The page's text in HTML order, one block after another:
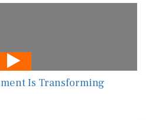
Is Transforming